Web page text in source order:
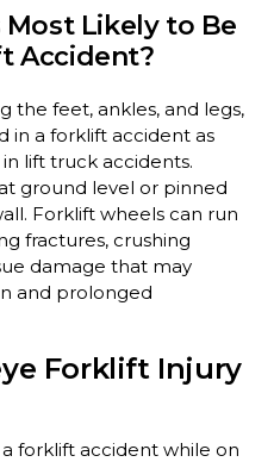
Likely to Be
Accident?
the feet, ankles, and legs,
in a forklift accident as
lift truck accidents.
ground level or pinned
Forklift wheels can run
fractures, crushing
damage that may
and prolonged
Forklift Injury
forklift accident while on